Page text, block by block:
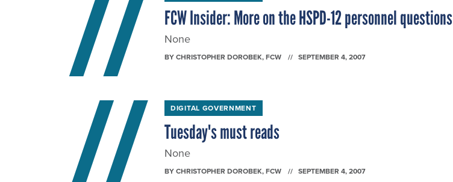
FCW Insider: More on the HSPD-12 personnel questions
None
BYCHRISTOPHER DOROBEK, FCW SEPTEMBER 4, 2007
DIGITAL GOVERNMENT
Tuesday's must reads
None
BYCHRISTOPHER DOROBEK, FCW SEPTEMBER 4, 2007